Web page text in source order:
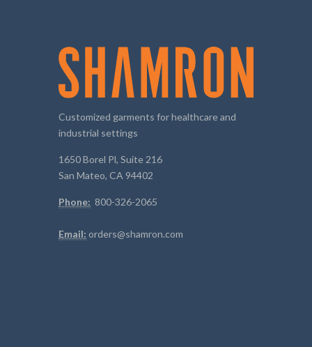
Customized garments for healthcare and
industrial settings
1650 Borel Pl, Suite 216
San Mateo, CA 94402
Phone: 800-326-2065
Email: orders@shamron.com